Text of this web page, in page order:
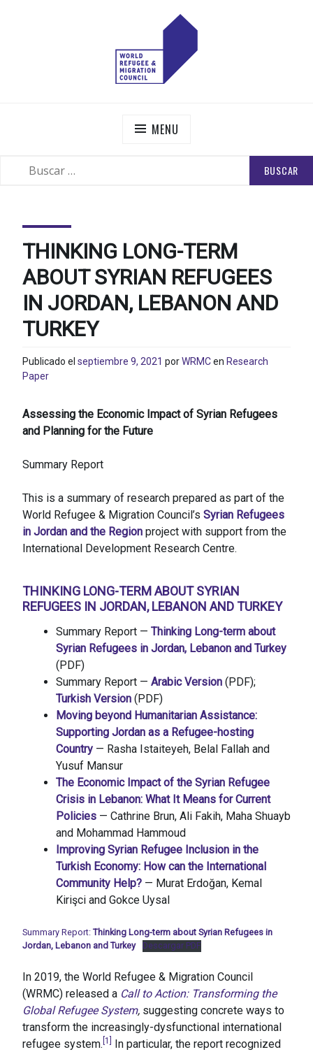
MENU
THINKING LONG-TERM
ABOUT SYRIAN REFUGEES
IN JORDAN, LEBANON AND
TURKEY
Publicado el septiembre 9, 2021 porWRMCen Research
Paper
Assessing the Economic Impact of Syrian Refugees
and Planning for the Future
Summary Report
This is a summary of research prepared as part of the
World Refugee & Migration Council’s Syrian Refugees
in Jordan and the Region project with support from the
International Development Research Centre.
THINKING LONG-TERM ABOUT SYRIAN
REFUGEES IN JORDAN, LEBANON AND TURKEY
Summary Report — Thinking Long-term about
Syrian Refugees in Jordan, Lebanon and Turkey
(PDF)
Summary Report — Arabic Version (PDF);
Turkish Version (PDF)
Moving beyond Humanitarian Assistance:
Supporting Jordan as a Refugee-hosting
Country — Rasha Istaiteyeh, Belal Fallah and
Yusuf Mansur
The Economic Impact of the Syrian Refugee
Crisis in Lebanon: What It Means for Current
Policies — Cathrine Brun, Ali Fakih, Maha Shuayb
and Mohammad Hammoud
Improving Syrian Refugee Inclusion in the
Turkish Economy: How can the International
Community Help? — Murat Erdoğan, Kemal
Kirişci and Gokce Uysal
Summary Report: Thinking Long-term about Syrian Refugees in
Jordan, Lebanon and Turkey
Descargar PDF
In 2019, the World Refugee & Migration Council
(WRMC) released a Call to Action: Transforming the
Global Refugee System, suggesting concrete ways to
transform the increasingly-dysfunctional international
refugee system. [1]
In particular, the report recognized